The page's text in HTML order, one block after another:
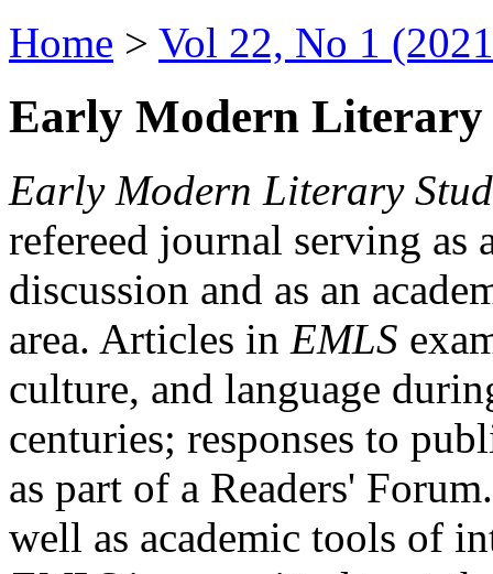
Home > Vol 22, No 1
Early Modern Literary
Early Modern Literary
refereed journal serving as
discussion and as an
area. Articles in EMLS
culture, and language
centuries; responses to
as part of a Readers'
well as academic tools of